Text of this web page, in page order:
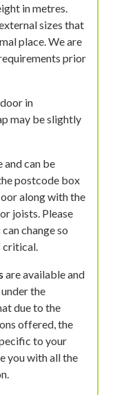
in metres.
sizes that
place. We are
prior
in
may be slightly
and can be
postcode box
along with the
joists. Please
change so
critical.
are available and
the
due to the
offered, the
to your
you with all the